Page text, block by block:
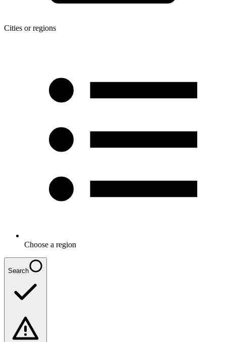
Cities or regions
Choose a region
Search